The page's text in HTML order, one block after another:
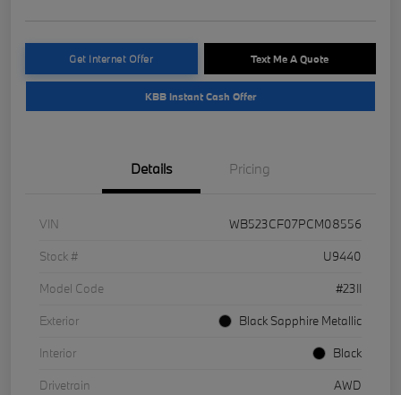
Get Internet Offer Text Me A Quote
KBB Instant Cash Offer
Details Pricing
VIN
WB523CF07PCM08556
Stock #
U9440
Model Code
#23II
Exterior
Black Sapphire Metallic
Interior
Black
Drivetrain
AWD